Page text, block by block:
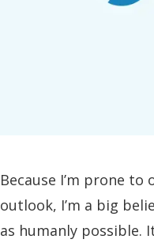
Because I’m prone
outlook, I’m a big
as humanly possible.